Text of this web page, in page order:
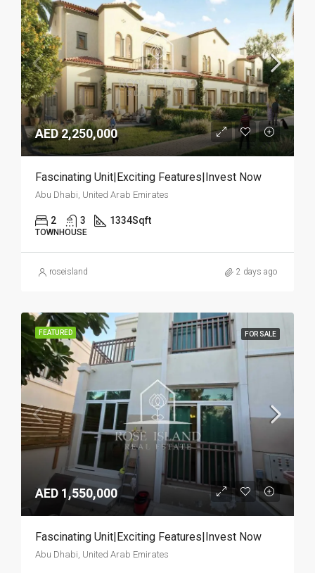
AED 2,250,000
Fascinating Unit|Exciting Features|Invest Now
Abu Dhabi, United Arab Emirates
2 3 1334Sqft
TOWNHOUSE
roseisland 2 days ago
FEATURED FOR SALE
AED 1,550,000
Fascinating Unit|Exciting Features|Invest Now
Abu Dhabi, United Arab Emirates